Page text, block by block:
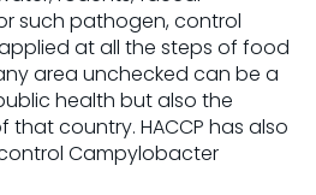
such pathogen, control
at all the steps of food
area unchecked can be a
health but also the
country. HACCP has also
Campylobacter